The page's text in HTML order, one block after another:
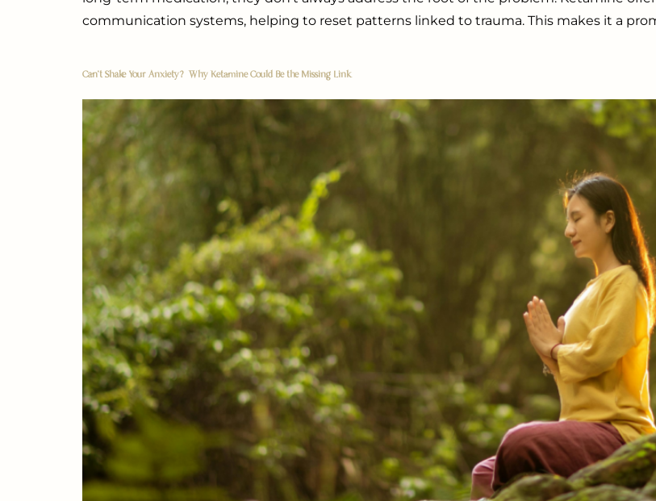
communication systems, helping to reset patterns linked to trauma. This makes it a
Can’t Shake Your Anxiety? Why Ketamine Could Be the Missing Link